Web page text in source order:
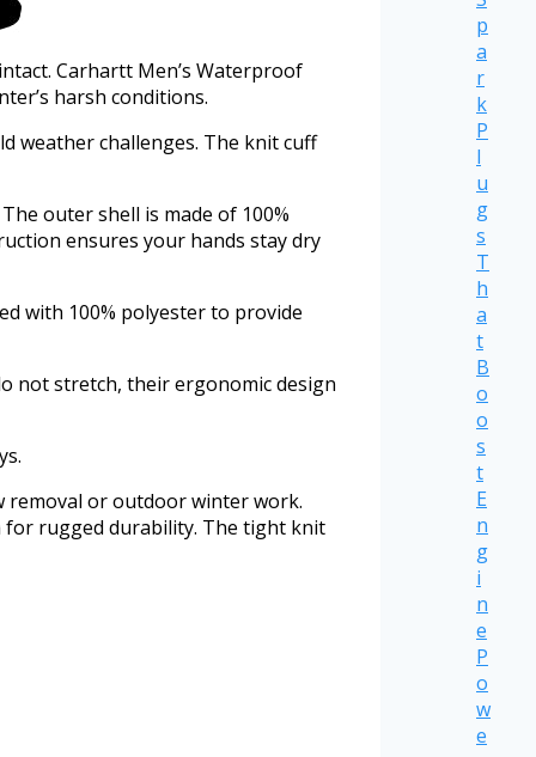
Carhartt Men’s Waterproof
harsh conditions.
weather challenges. The knit cuff
outer shell is made of 100%
ensures your hands stay dry
with 100% polyester to provide
not stretch, their ergonomic design
removal or outdoor winter work.
rugged durability. The tight knit
p
a
r
k
P
l
u
g
s
T
h
a
t
B
o
o
s
t
E
n
g
i
n
e
P
o
w
e